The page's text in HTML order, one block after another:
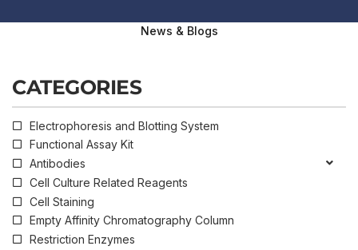
News & Blogs
CATEGORIES
Electrophoresis and Blotting System
Functional Assay Kit
Antibodies
Cell Culture Related Reagents
Cell Staining
Empty Affinity Chromatography Column
Restriction Enzymes